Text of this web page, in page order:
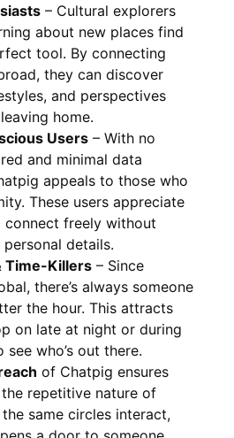
– Cultural explorers
about new places find
tool. By connecting
they can discover
and perspectives
home.
Users – With no
and minimal data
appeals to those who
These users appreciate
connect freely without
details.
Time-Killers – Since
there’s always someone
the hour. This attracts
on late at night or during
who’s out there.
of Chatpig ensures
repetitive nature of
same circles interact,